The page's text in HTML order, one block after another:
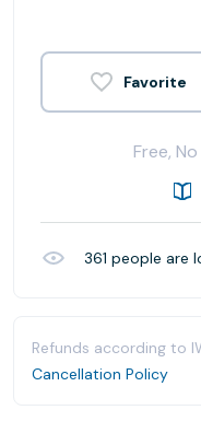
Free,
361 people are
Refunds according to
Cancellation Policy